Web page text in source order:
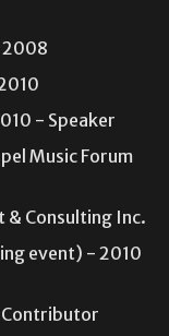
2008
- Speaker
Music Forum
& Consulting Inc.
event) - 2010
Contributor